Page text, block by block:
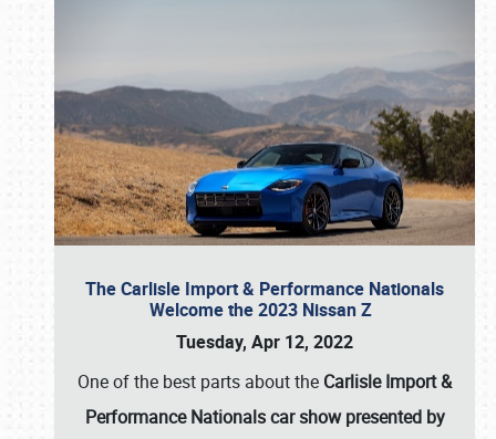
The Carlisle Import & Performance Nationals
Welcome the 2023 Nissan Z
Tuesday, Apr 12, 2022
One of the best parts about the Carlisle Import &
Performance Nationals car show presented by